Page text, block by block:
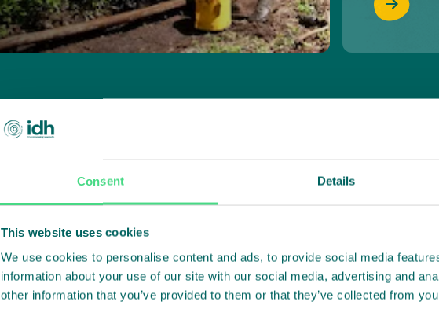
Consent Details
This website uses cookies
We use cookies to personalise content and ads, to provide social media
information about your use of our site with our social media, advertising and
other information that you’ve provided to them or that they’ve collected from